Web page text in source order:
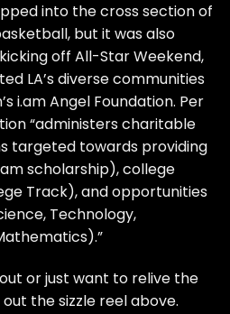
into the cross section of
but it was also
off All-Star Weekend,
LA’s diverse communities
i.am Angel Foundation. Per
“administers charitable
targeted towards providing
scholarship), college
Track), and opportunities
Technology,
or just want to relive the
the sizzle reel above.